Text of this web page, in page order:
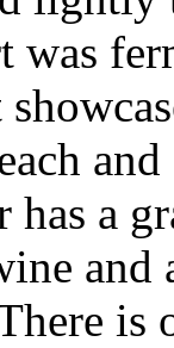
was
a
is